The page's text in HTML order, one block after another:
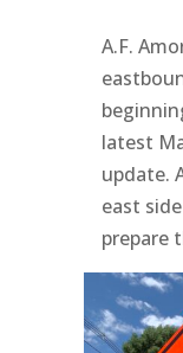
A.F.
latest
update.
east
prepare